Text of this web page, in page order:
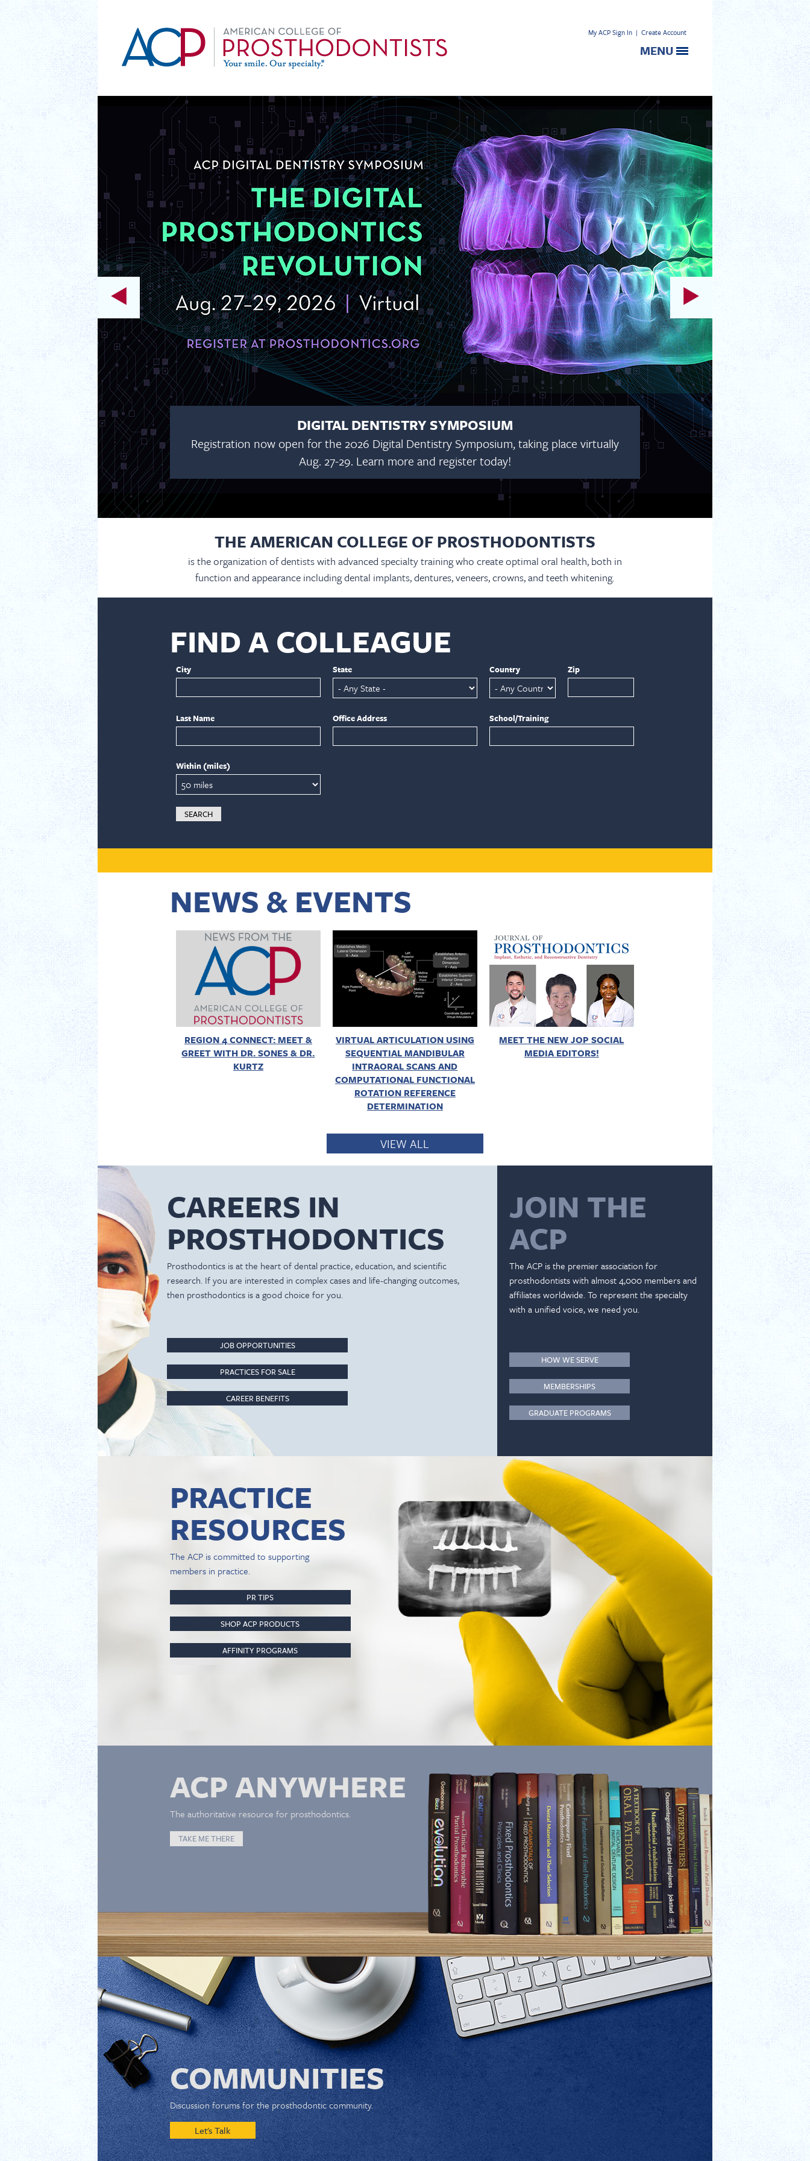
My ACP Sign In | Create Account
MENU
DIGITAL DENTISTRY SYMPOSIUM
Registration now open for the 2026 Digital Dentistry Symposium, taking place virtually
Aug. 27-29. Learn more and register today!
THE AMERICAN COLLEGE OF PROSTHODONTISTS
is the organization of dentists with advanced specialty training who create optimal oral health, both in
function and appearance including dental implants, dentures, veneers, crowns, and teeth whitening.
FIND A COLLEAGUE
City State Country Zip
Last Name Office Address School/Training
Within (miles)
NEWS & EVENTS
REGION 4 CONNECT: MEET &
GREET WITH DR. SONES & DR.
KURTZ
VIRTUAL ARTICULATION USING
SEQUENTIAL MANDIBULAR
INTRAORAL SCANS AND
COMPUTATIONAL FUNCTIONAL
ROTATION REFERENCE
DETERMINATION
MEET THE NEW JOP SOCIAL
MEDIA EDITORS!
VIEW ALL
CAREERS IN
PROSTHODONTICS
Prosthodontics is at the heart of dental practice, education, and scientific
research. If you are interested in complex cases and life-changing outcomes,
then prosthodontics is a good choice for you.
JOB OPPORTUNITIES
PRACTICES FOR SALE
CAREER BENEFITS
JOIN THE
ACP
The ACP is the premier association for
prosthodontists with almost 4,000 members and
affiliates worldwide. To represent the specialty
with a unified voice, we need you.
HOW WE SERVE
MEMBERSHIPS
GRADUATE PROGRAMS
PRACTICE
RESOURCES
The ACP is committed to supporting
members in practice.
PR TIPS
SHOP ACP PRODUCTS
AFFINITY PROGRAMS
ACP ANYWHERE
The authoritative resource for prosthodontics.
TAKE ME THERE
COMMUNITIES
Discussion forums for the prosthodontic community.
Let's Talk